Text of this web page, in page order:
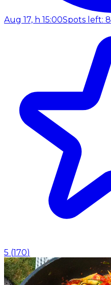
Aug 17, h 15:00Spots left: 8
5 (170)